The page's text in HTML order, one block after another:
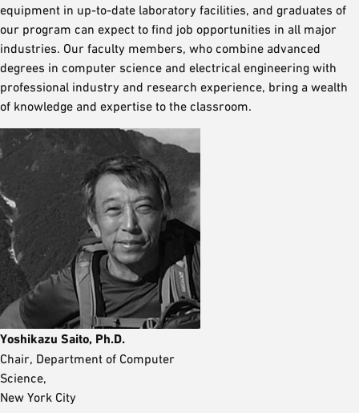
equipment in up-to-date laboratory facilities, and graduates of
our program can expect to find job opportunities in all major
industries. Our faculty members, who combine advanced
degrees in computer science and electrical engineering with
professional industry and research experience, bring a wealth
of knowledge and expertise to the classroom.
Yoshikazu Saito, Ph.D.
Chair, Department of Computer
Science,
New York City